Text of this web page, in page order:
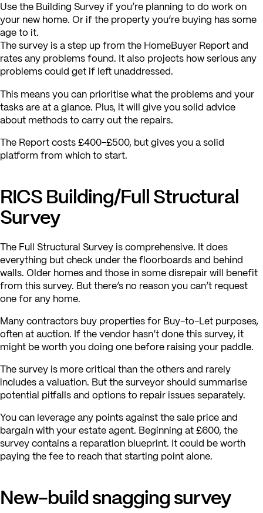
Use the Building Survey if you’re planning to do work on
your new home. Or if the property you’re buying has some
age to it.
The survey is a step up from the HomeBuyer Report and
rates any problems found. It also projects how serious any
problems could get if left unaddressed.
This means you can prioritise what the problems and your
tasks are at a glance. Plus, it will give you solid advice
about methods to carry out the repairs.
The Report costs £400-£500, but gives you a solid
platform from which to start.
RICS Building/Full Structural
Survey
The Full Structural Survey is comprehensive. It does
everything but check under the floorboards and behind
walls. Older homes and those in some disrepair will benefit
from this survey. But there’s no reason you can’t request
one for any home.
Many contractors buy properties for Buy-to-Let purposes,
often at auction. If the vendor hasn’t done this survey, it
might be worth you doing one before raising your paddle.
The survey is more critical than the others and rarely
includes a valuation. But the surveyor should summarise
potential pitfalls and options to repair issues separately.
You can leverage any points against the sale price and
bargain with your estate agent. Beginning at £600, the
survey contains a reparation blueprint. It could be worth
paying the fee to reach that starting point alone.
New-build snagging survey